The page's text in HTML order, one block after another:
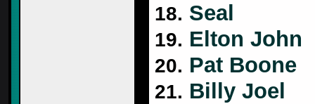
18. Seal
19. Elton John
20. Pat Boone
21. Billy Joel